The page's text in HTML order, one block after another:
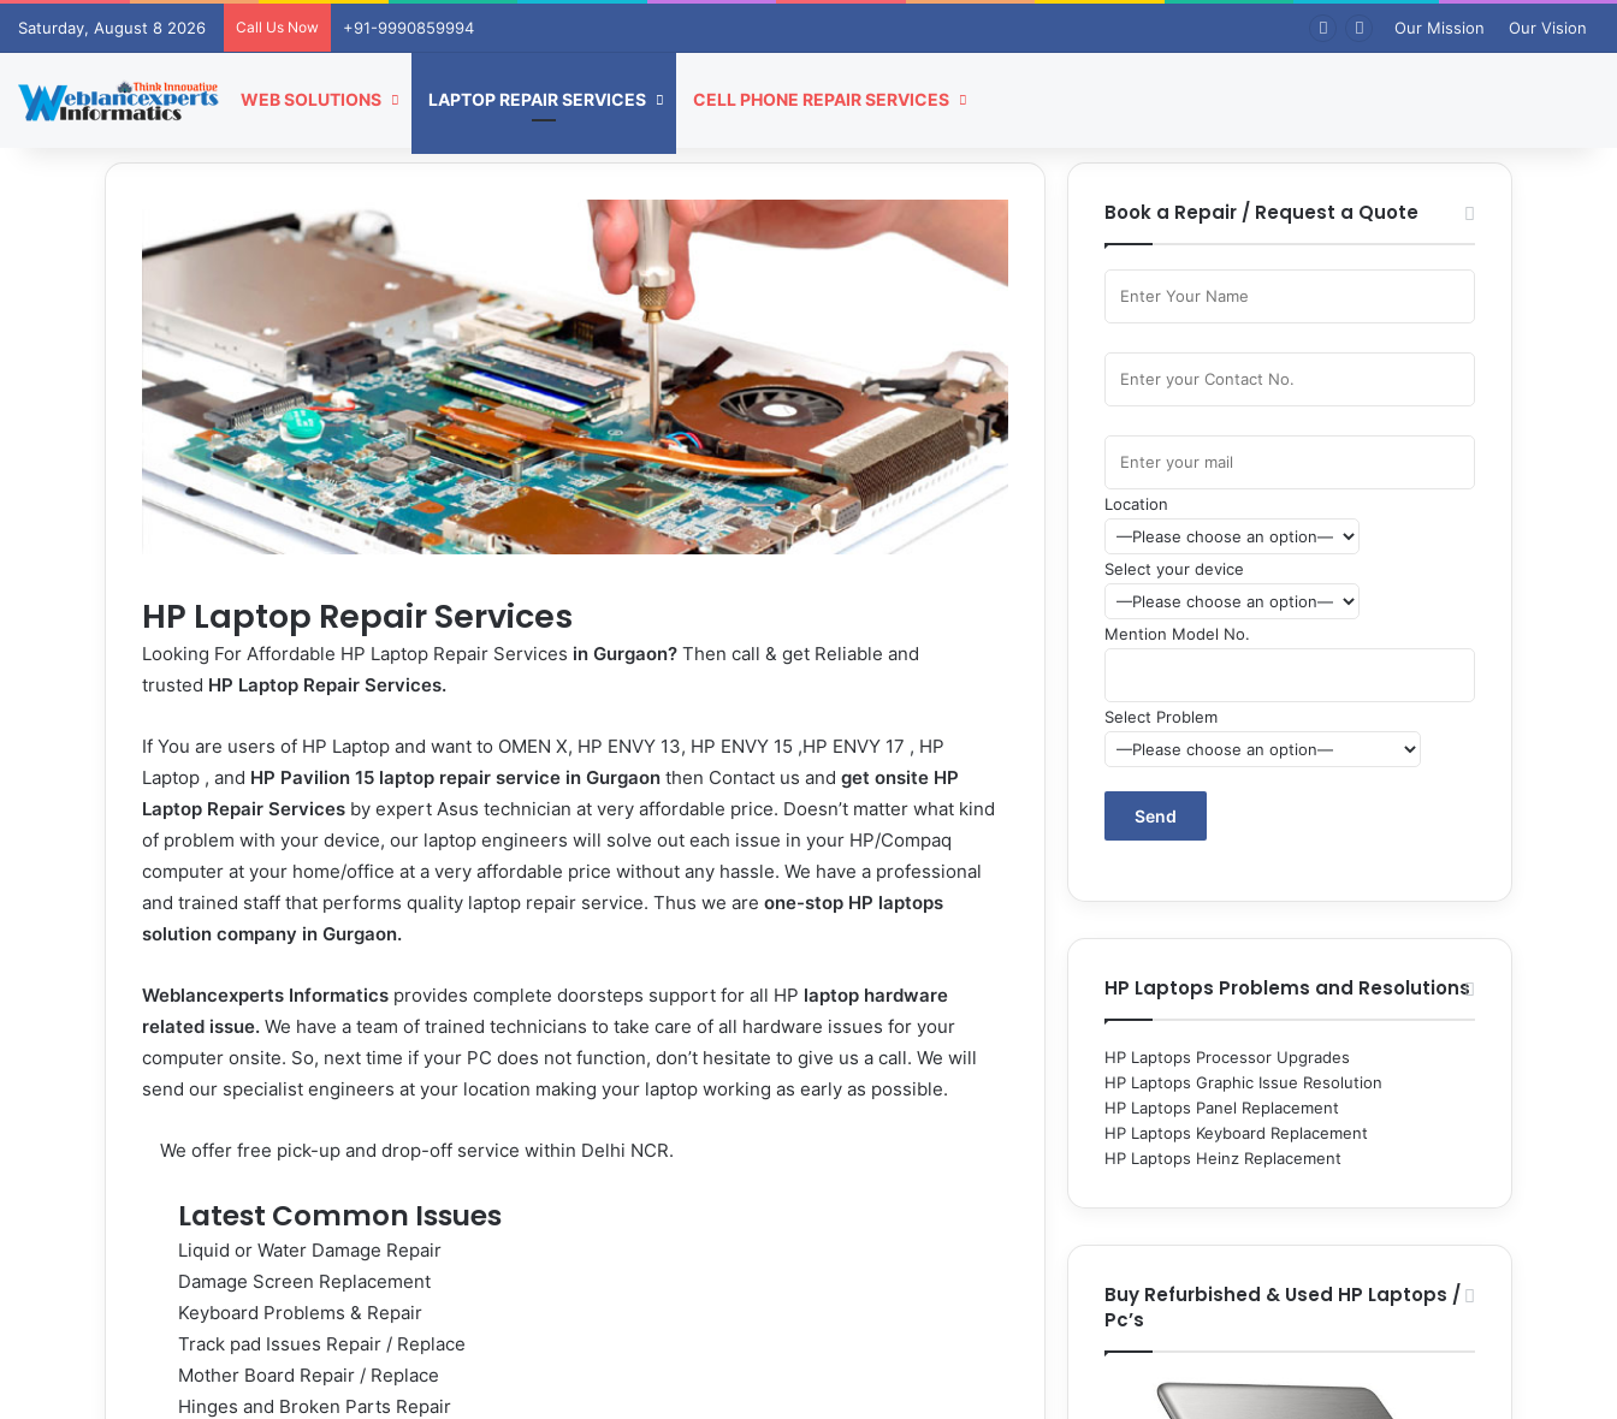
Saturday, August 8 2026 Call Us Now +91-9990859994 Our Mission Our Vision
WEB SOLUTIONS LAPTOP REPAIR SERVICES CELL PHONE REPAIR SERVICES
HP Laptop Repair Services
Looking For Affordable HP Laptop Repair Services in Gurgaon? Then call & get Reliable and
trusted HP Laptop Repair Services.
If You are users of HP Laptop and want to OMEN X, HP ENVY 13, HP ENVY 15 ,HP ENVY 17 , HP
Laptop , and HP Pavilion 15 laptop repair service in Gurgaon then Contact us and get onsite HP
Laptop Repair Services by expert Asus technician at very affordable price. Doesn’t matter what kind
of problem with your device, our laptop engineers will solve out each issue in your HP/Compaq
computer at your home/office at a very affordable price without any hassle. We have a professional
and trained staff that performs quality laptop repair service. Thus we are one-stop HP laptops
solution company in Gurgaon.
Weblancexperts Informatics provides complete doorsteps support for all HP laptop hardware
related issue. We have a team of trained technicians to take care of all hardware issues for your
computer onsite. So, next time if your PC does not function, don’t hesitate to give us a call. We will
send our specialist engineers at your location making your laptop working as early as possible.
We offer free pick-up and drop-off service within Delhi NCR.
Latest Common Issues
Liquid or Water Damage Repair
Damage Screen Replacement
Keyboard Problems & Repair
Track pad Issues Repair / Replace
Mother Board Repair / Replace
Hinges and Broken Parts Repair
Book a Repair / Request a Quote
Location
Select your device
Mention Model No.
Select Problem
HP Laptops Problems and Resolutions
HP Laptops Processor Upgrades
HP Laptops Graphic Issue Resolution
HP Laptops Panel Replacement
HP Laptops Keyboard Replacement
HP Laptops Heinz Replacement
Buy Refurbished & Used HP Laptops /
Pc’s